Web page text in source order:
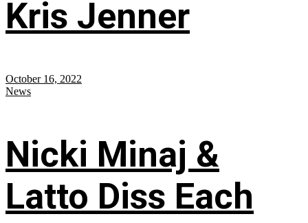
Kris Jenner
October 16, 2022
News
Nicki Minaj &
Latto Diss Each